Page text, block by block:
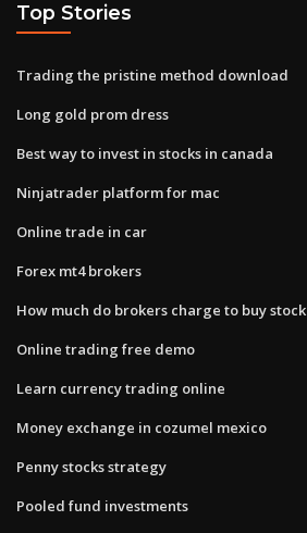
Top Stories
Trading the pristine method download
Long gold prom dress
Best way to invest in stocks in canada
Ninjatrader platform for mac
Online trade in car
Forex mt4 brokers
How much do brokers charge to buy stock
Online trading free demo
Learn currency trading online
Money exchange in cozumel mexico
Penny stocks strategy
Pooled fund investments